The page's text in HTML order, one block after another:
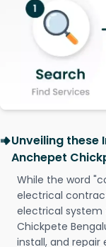
Unveiling
Anchepet
While the word
electrical
electrical system
Chickpete
install, and